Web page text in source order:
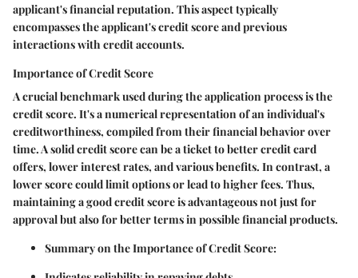
applicant's financial reputation. This aspect typically
encompasses the applicant's credit score and previous
interactions with credit accounts.
Importance of Credit Score
A crucial benchmark used during the application process is the
credit score. It's a numerical representation of an individual's
creditworthiness, compiled from their financial behavior over
time. A solid credit score can be a ticket to better credit card
offers, lower interest rates, and various benefits. In contrast, a
lower score could limit options or lead to higher fees. Thus,
maintaining a good credit score is advantageous not just for
approval but also for better terms in possible financial products.
Summary on the Importance of Credit Score: